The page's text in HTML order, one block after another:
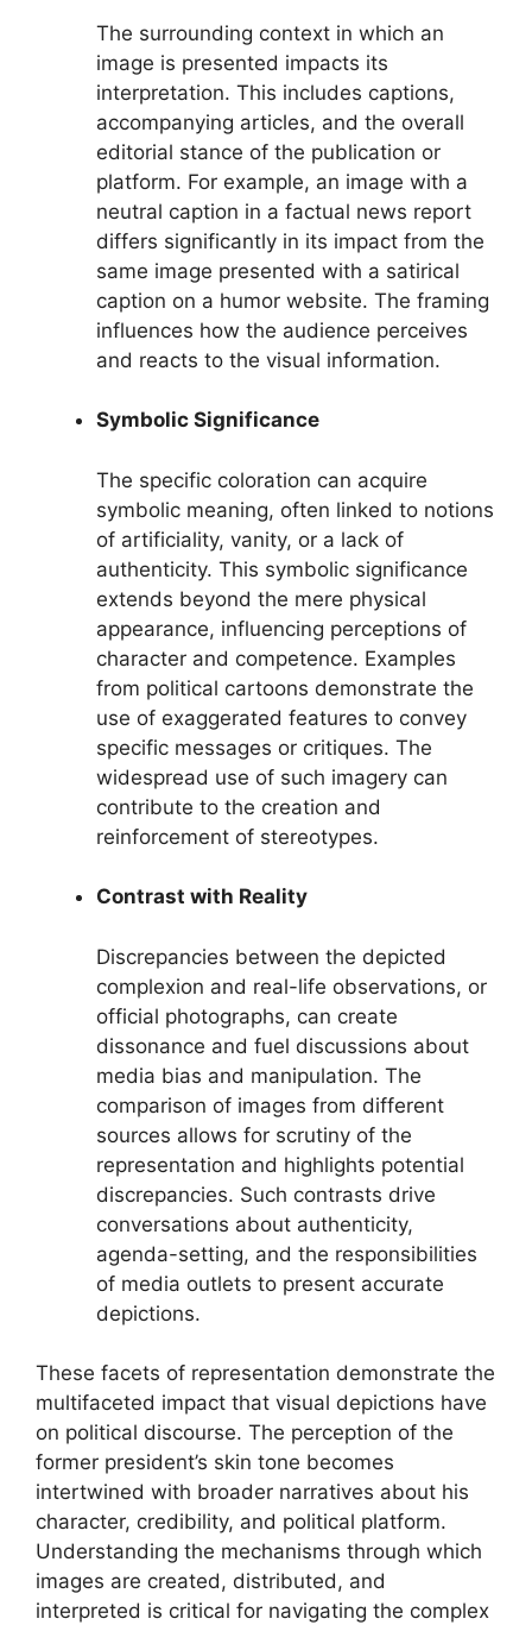
The surrounding context in which an
image is presented impacts its
interpretation. This includes captions,
accompanying articles, and the overall
editorial stance of the publication or
platform. For example, an image with a
neutral caption in a factual news report
differs significantly in its impact from the
same image presented with a satirical
caption on a humor website. The framing
influences how the audience perceives
and reacts to the visual information.
Symbolic Significance
The specific coloration can acquire
symbolic meaning, often linked to notions
of artificiality, vanity, or a lack of
authenticity. This symbolic significance
extends beyond the mere physical
appearance, influencing perceptions of
character and competence. Examples
from political cartoons demonstrate the
use of exaggerated features to convey
specific messages or critiques. The
widespread use of such imagery can
contribute to the creation and
reinforcement of stereotypes.
Contrast with Reality
Discrepancies between the depicted
complexion and real-life observations, or
official photographs, can create
dissonance and fuel discussions about
media bias and manipulation. The
comparison of images from different
sources allows for scrutiny of the
representation and highlights potential
discrepancies. Such contrasts drive
conversations about authenticity,
agenda-setting, and the responsibilities
of media outlets to present accurate
depictions.
These facets of representation demonstrate the
multifaceted impact that visual depictions have
on political discourse. The perception of the
former president’s skin tone becomes
intertwined with broader narratives about his
character, credibility, and political platform.
Understanding the mechanisms through which
images are created, distributed, and
interpreted is critical for navigating the complex